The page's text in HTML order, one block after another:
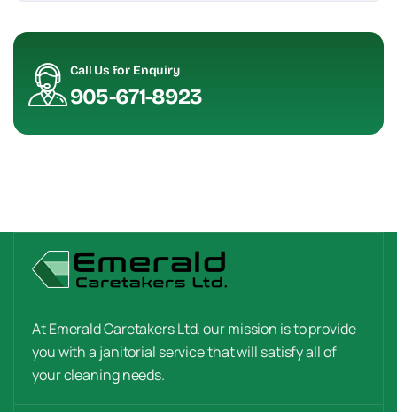
Call Us for Enquiry
905-671-8923
At Emerald Caretakers Ltd. our mission is to provide
you with a janitorial service that will satisfy all of
your cleaning needs.